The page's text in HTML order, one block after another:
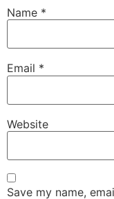
Name *
Email *
Website
Save my name,